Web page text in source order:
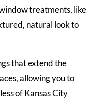
treatments, like
natural look to
that extend the
allowing you to
of Kansas City